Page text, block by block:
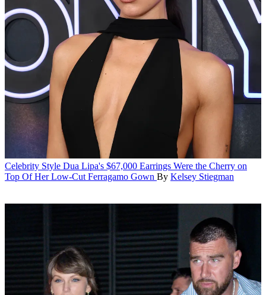
Celebrity Style Dua Lipa's $67,000 Earrings Were the Cherry on
Top Of Her Low-Cut Ferragamo Gown By Kelsey Stiegman